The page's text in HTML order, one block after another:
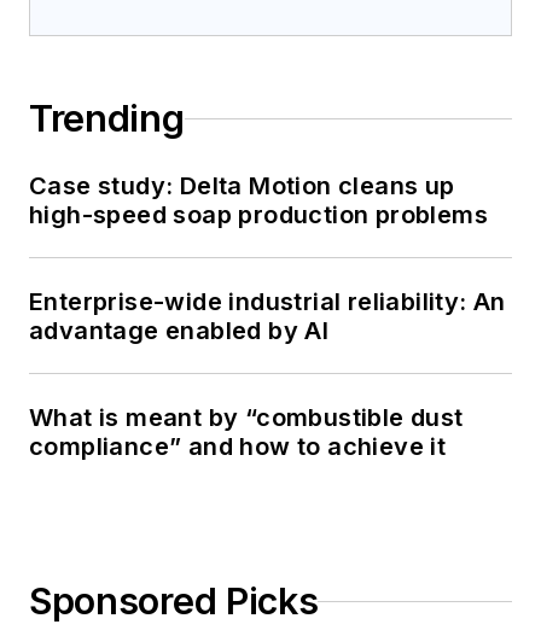
Trending
Case study: Delta Motion cleans up
high-speed soap production problems
Enterprise-wide industrial reliability: An
advantage enabled by AI
What is meant by “combustible dust
compliance” and how to achieve it
Sponsored Picks